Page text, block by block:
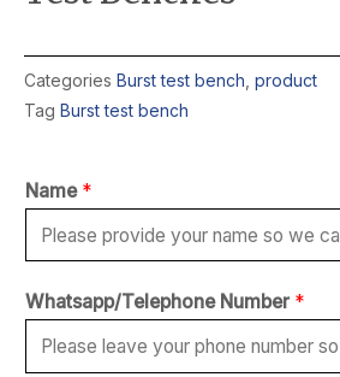
Categories Burst test bench product
Tag Burst test bench
Name *
Whatsapp/Telephone Number *